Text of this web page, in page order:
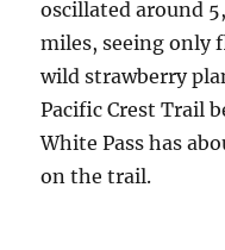
oscillated around
miles, seeing only
wild strawberry
Pacific Crest Trail
White Pass has
on the trail.